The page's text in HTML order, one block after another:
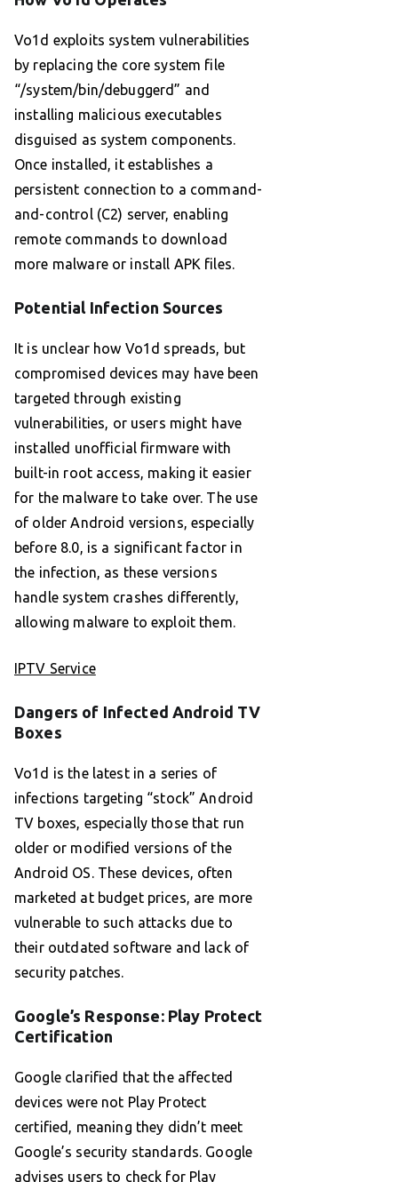
Vo1d exploits system vulnerabilities
by replacing the core system file
“/system/bin/debuggerd” and
installing malicious executables
disguised as system components.
Once installed, it establishes a
persistent connection to a command-
and-control (C2) server, enabling
remote commands to download
more malware or install APK files.
Potential Infection Sources
It is unclear how Vo1d spreads, but
compromised devices may have been
targeted through existing
vulnerabilities, or users might have
installed unofficial firmware with
built-in root access, making it easier
for the malware to take over. The use
of older Android versions, especially
before 8.0, is a significant factor in
the infection, as these versions
handle system crashes differently,
allowing malware to exploit them.
IPTV Service
Dangers of Infected Android TV
Boxes
Vo1d is the latest in a series of
infections targeting “stock” Android
TV boxes, especially those that run
older or modified versions of the
Android OS. These devices, often
marketed at budget prices, are more
vulnerable to such attacks due to
their outdated software and lack of
security patches.
Google’s Response: Play Protect
Certification
Google clarified that the affected
devices were not Play Protect
certified, meaning they didn’t meet
Google’s security standards. Google
advises users to check for Play